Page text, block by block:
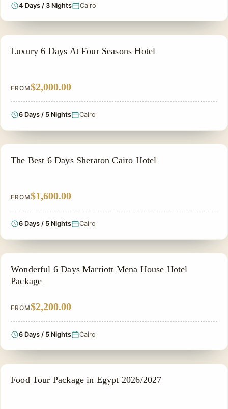
4 Days / 3 Nights Cairo
PRIVATE & HISTORICAL TOUR IN EGYPT
Luxury 6 Days At Four Seasons Hotel
FROM$2,000.00
6 Days / 5 Nights Cairo
PRIVATE & HISTORICAL TOUR IN EGYPT
The Best 6 Days Sheraton Cairo Hotel
FROM$1,600.00
6 Days / 5 Nights Cairo
FAMILY VACATION PACKAGES
Wonderful 6 Days Marriott Mena House Hotel
Package
FROM$2,200.00
6 Days / 5 Nights Cairo
FOOD TOUR
Food Tour Package in Egypt 2026/2027